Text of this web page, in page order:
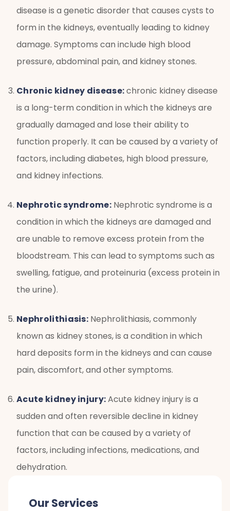
disease is a genetic disorder that causes cysts to
form in the kidneys, eventually leading to kidney
damage. Symptoms can include high blood
pressure, abdominal pain, and kidney stones.
Chronic kidney disease:chronic kidney disease
is a long-term condition in which the kidneys are
gradually damaged and lose their ability to
function properly. It can be caused by a variety of
factors, including diabetes, high blood pressure,
and kidney infections.
Nephrotic syndrome: Nephrotic syndrome is a
condition in which the kidneys are damaged and
are unable to remove excess protein from the
bloodstream. This can lead to symptoms such as
swelling, fatigue, and proteinuria (excess protein in
the urine).
Nephrolithiasis: Nephrolithiasis, commonly
known as kidney stones, is a condition in which
hard deposits form in the kidneys and can cause
pain, discomfort, and other symptoms.
Acute kidney injury:Acute kidney injury is a
sudden and often reversible decline in kidney
function that can be caused by a variety of
factors, including infections, medications, and
dehydration.
Our Services